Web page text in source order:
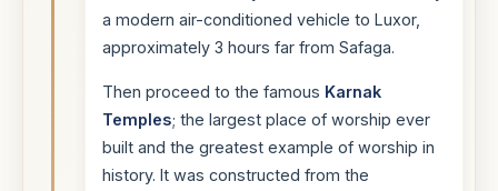
a modern air-conditioned vehicle to Luxor,
approximately 3 hours far from Safaga.
Then proceed to the famous Karnak
Temples; the largest place of worship ever
built and the greatest example of worship in
history. It was constructed from the